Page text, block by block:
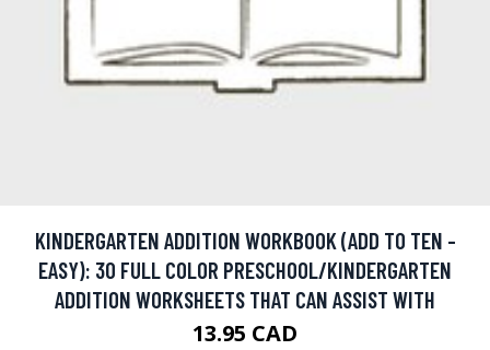
KINDERGARTEN ADDITION WORKBOOK (ADD TO TEN -
EASY): 30 FULL COLOR PRESCHOOL/KINDERGARTEN
ADDITION WORKSHEETS THAT CAN ASSIST WITH
13.95 CAD